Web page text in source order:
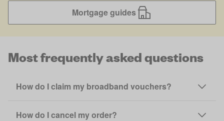
Mortgage guides
Most frequently asked questions
How do I claim my broadband vouchers?
How do I cancel my order?